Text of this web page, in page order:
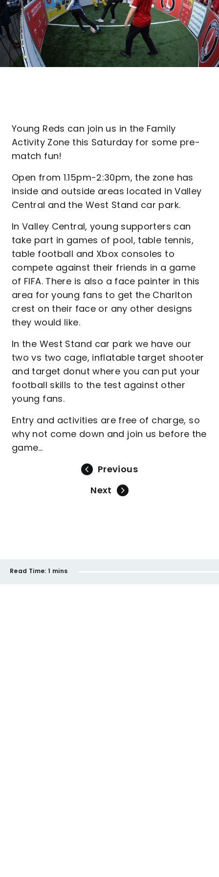
Young Reds can join us in the Family
Activity Zone this Saturday for some pre-
match fun!
Open from 1.15pm-2:30pm, the zone has
inside and outside areas located in Valley
Central and the West Stand car park.
In Valley Central, young supporters can
take part in games of pool, table tennis,
table football and Xbox consoles to
compete against their friends in a game
of FIFA. There is also a face painter in this
area for young fans to get the Charlton
crest on their face or any other designs
they would like.
In the West Stand car park we have our
two vs two cage, inflatable target shooter
and target donut where you can put your
football skills to the test against other
young fans.
Entry and activities are free of charge, so
why not come down and join us before the
game…
Previous
Next
Read Time: 1 mins